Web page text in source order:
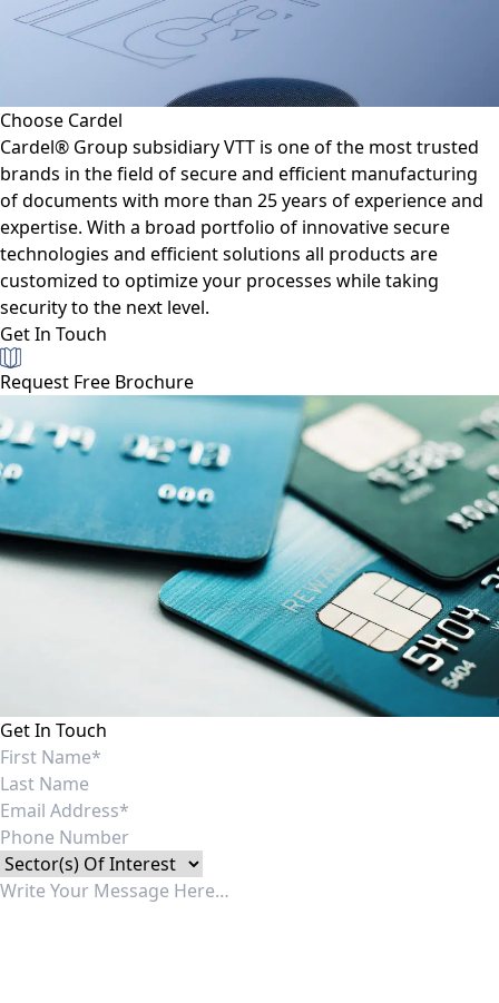
Cardel® Group subsidiary VTT is one of the most trusted
brands in the field of secure and efficient manufacturing
of documents with more than 25 years of experience and
expertise. With a broad portfolio of innovative secure
technologies and efficient solutions all products are
customized to optimize your processes while taking
security to the next level.
Get In Touch
Request Free Brochure